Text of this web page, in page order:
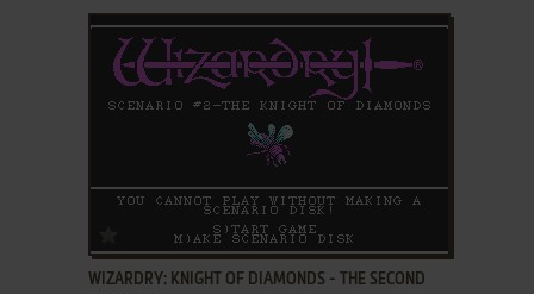
ADD TO FAVORITES
WIZARDRY: KNIGHT OF DIAMONDS - THE SECOND